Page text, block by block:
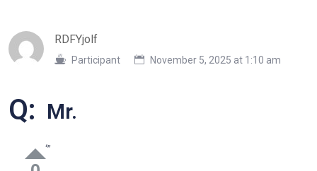
RDFYjolf
Participant November 5, 2025 at 1:10 am
Q: Mr.
‘”